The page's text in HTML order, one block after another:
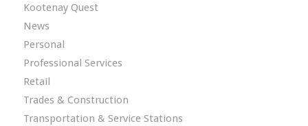
Kootenay Quest
News
Personal
Professional Services
Retail
Trades & Construction
Transportation & Service Stations